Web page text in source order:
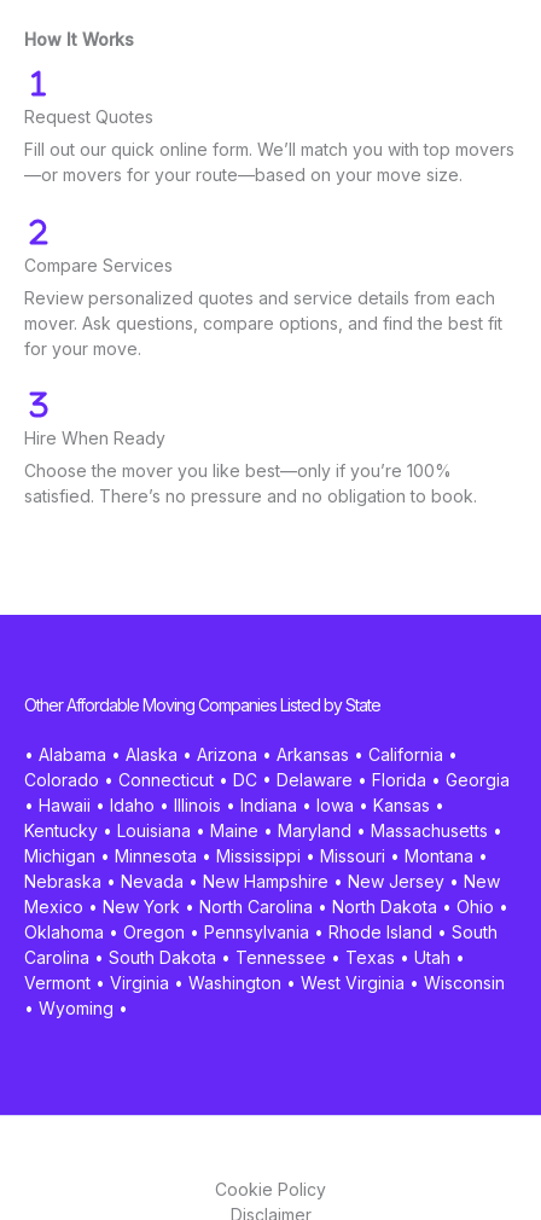
How It Works
Request Quotes
Fill out our quick online form. We’ll match you with top movers
—or movers for your route—based on your move size.
Compare Services
Review personalized quotes and service details from each
mover. Ask questions, compare options, and find the best fit
for your move.
Hire When Ready
Choose the mover you like best—only if you’re 100%
satisfied. There’s no pressure and no obligation to book.
Other Affordable Moving Companies Listed by State
• Alabama • Alaska • Arizona • Arkansas • California •
Colorado • Connecticut • DC • Delaware • Florida • Georgia
• Hawaii • Idaho • Illinois • Indiana • Iowa • Kansas •
Kentucky • Louisiana • Maine • Maryland • Massachusetts •
Michigan • Minnesota • Mississippi • Missouri • Montana •
Nebraska • Nevada • New Hampshire • New Jersey • New
Mexico • New York • North Carolina • North Dakota • Ohio •
Oklahoma • Oregon • Pennsylvania • Rhode Island • South
Carolina • South Dakota • Tennessee • Texas • Utah •
Vermont • Virginia • Washington • West Virginia • Wisconsin
• Wyoming •
Cookie Policy
Disclaimer